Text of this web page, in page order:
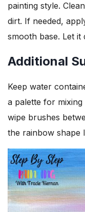
painting style.
dirt. If needed,
smooth base. Let
Additional
Keep water
a palette for
wipe brushes
the rainbow shape